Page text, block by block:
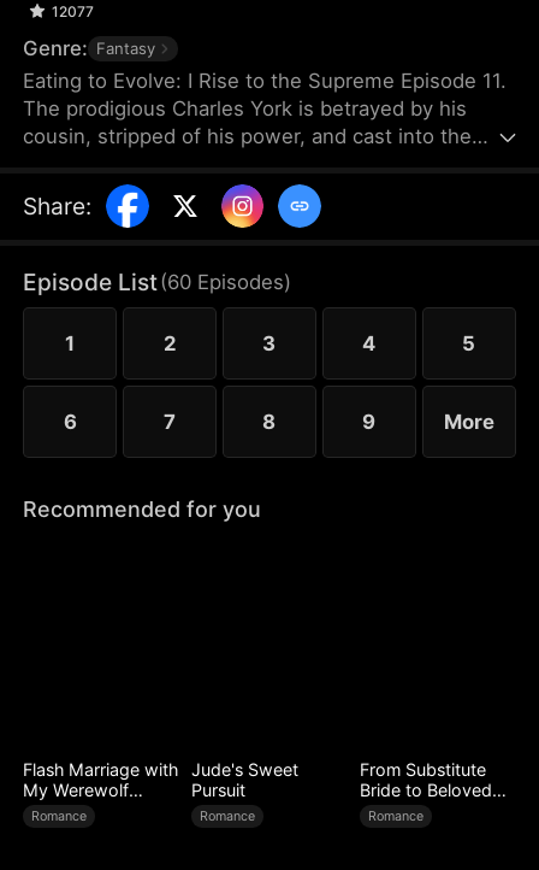
12077
Genre: Fantasy
Eating to Evolve: I Rise to the Supreme Episode 11.
The prodigious Charles York is betrayed by his
cousin, stripped of his power, and cast into the
forms a blood pact with a dying black beast, which
is a cub that devours all to evolve and empowers
rebuilds his body and returns. He deals with those
who betrayed him and exposes Caelum Sect's dark
secrets.
Share:
Episode List(60 Episodes)
1 2 3 4 5
6 7 8 9 More
Recommended for you
Flash Marriage with
My Werewolf
Husband
Romance
Jude's Sweet
Pursuit
Romance
From Substitute
Bride to Beloved
Wife
Romance